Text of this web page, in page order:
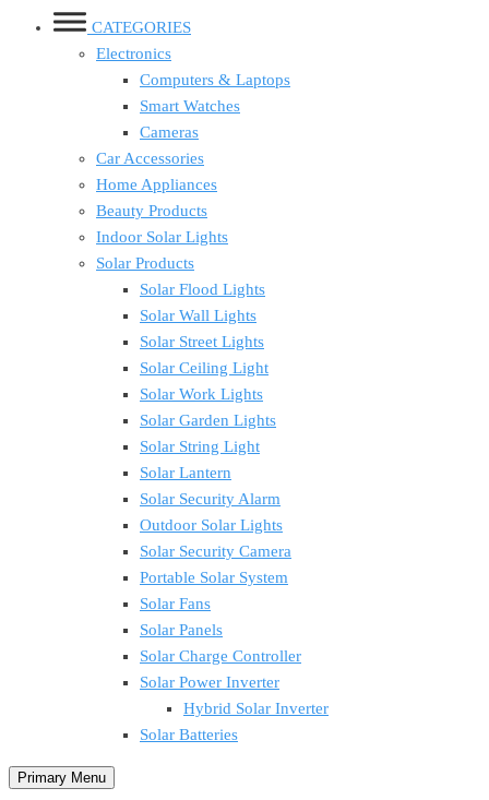
CATEGORIES
Electronics
Computers & Laptops
Smart Watches
Cameras
Car Accessories
Home Appliances
Beauty Products
Indoor Solar Lights
Solar Products
Solar Flood Lights
Solar Wall Lights
Solar Street Lights
Solar Ceiling Light
Solar Work Lights
Solar Garden Lights
Solar String Light
Solar Lantern
Solar Security Alarm
Outdoor Solar Lights
Solar Security Camera
Portable Solar System
Solar Fans
Solar Panels
Solar Charge Controller
Solar Power Inverter
Hybrid Solar Inverter
Solar Batteries
Primary Menu